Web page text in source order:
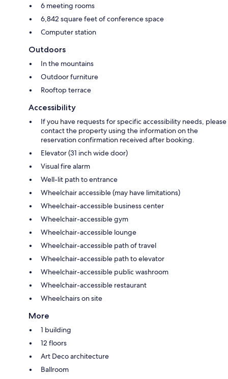
6 meeting rooms
6,842 square feet of conference space
Computer station
Outdoors
In the mountains
Outdoor furniture
Rooftop terrace
Accessibility
If you have requests for specific accessibility needs, please
contact the property using the information on the
reservation confirmation received after booking.
Elevator (31 inch wide door)
Visual fire alarm
Well-lit path to entrance
Wheelchair accessible (may have limitations)
Wheelchair-accessible business center
Wheelchair-accessible gym
Wheelchair-accessible lounge
Wheelchair-accessible path of travel
Wheelchair-accessible path to elevator
Wheelchair-accessible public washroom
Wheelchair-accessible restaurant
Wheelchairs on site
More
1 building
12 floors
Art Deco architecture
Ballroom